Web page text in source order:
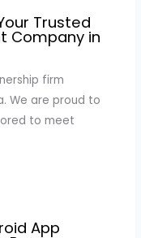
Trusted
Company in
firm
We are proud to
to meet
App